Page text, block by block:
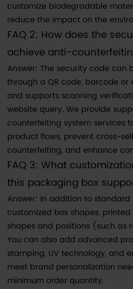
customize biodegradable
reduce the impact on the
FAQ 2: How does the
achieve anti-
Answer: The security code can
through a QR code, barcode
and supports scanning
website query. We provide
counterfeiting system services
product flows, prevent cross-
counterfeiting, and enhance
FAQ 3: What
this packaging box
Answer: In addition to standard
customized box shapes,
shapes and positions (such as
You can also add advanced
stamping, UV technology, and
meet brand personalization
minimum order quantity.